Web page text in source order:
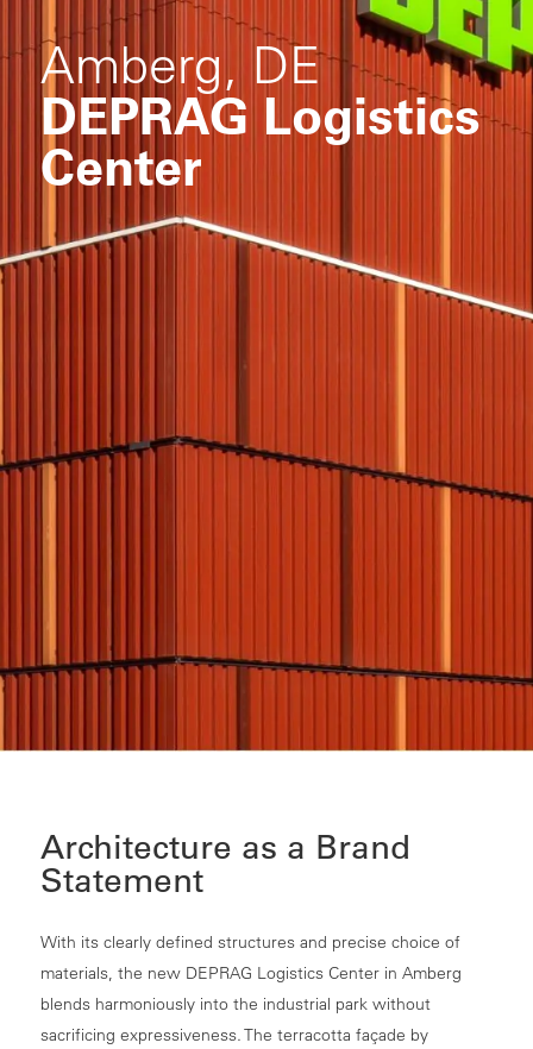
Amberg, DE
DEPRAG Logistics
Center
Architecture as a Brand
Statement
With its clearly defined structures and precise choice of
materials, the new DEPRAG Logistics Center in Amberg
blends harmoniously into the industrial park without
sacrificing expressiveness. The terracotta façade by